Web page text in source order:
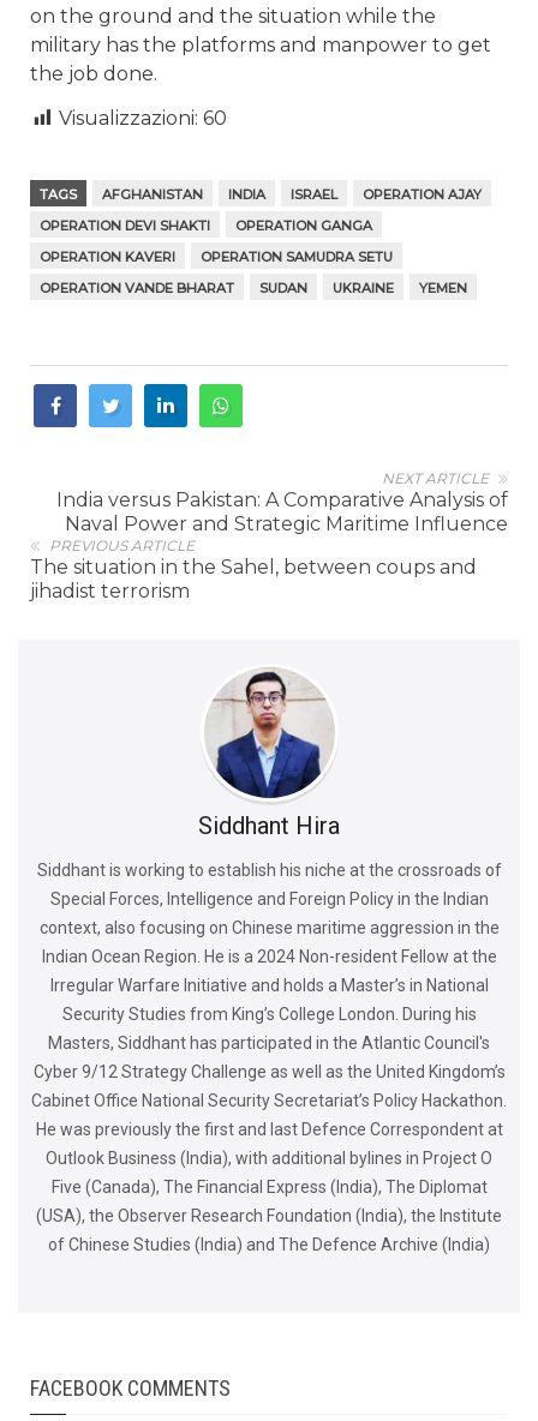
on the ground and the situation while the
military has the platforms and manpower to get
the job done.
Visualizzazioni: 60
TAGS AFGHANISTAN INDIA ISRAEL
OPERATION AJAY
OPERATION DEVI SHAKTI
OPERATION GANGA
OPERATION KAVERI
OPERATION SAMUDRA SETU
OPERATION VANDE BHARAT
SUDAN UKRAINE YEMEN
NEXT ARTICLE
India versus Pakistan: A Comparative Analysis of
Naval Power and Strategic Maritime Influence
PREVIOUS ARTICLE
The situation in the Sahel, between coups and
jihadist terrorism
Siddhant Hira
Siddhant is working to establish his niche at the crossroads of
Special Forces, Intelligence and Foreign Policy in the Indian
context, also focusing on Chinese maritime aggression in the
Indian Ocean Region. He is a 2024 Non-resident Fellow at the
Irregular Warfare Initiative and holds a Master’s in National
Security Studies from King’s College London. During his
Masters, Siddhant has participated in the Atlantic Council's
Cyber 9/12 Strategy Challenge as well as the United Kingdom’s
Cabinet Office National Security Secretariat’s Policy Hackathon.
He was previously the first and last Defence Correspondent at
Outlook Business (India), with additional bylines in Project O
Five (Canada), The Financial Express (India), The Diplomat
(USA), the Observer Research Foundation (India), the Institute
of Chinese Studies (India) and The Defence Archive (India)
FACEBOOK COMMENTS